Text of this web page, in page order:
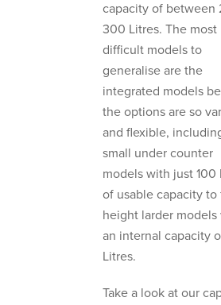
capacity of between
300 Litres. The most
difficult models to
generalise are the
integrated models
the options are so
and flexible,
small under counter
models with just 100
of usable capacity to
height larder models
an internal capacity
Litres.
Take a look at our